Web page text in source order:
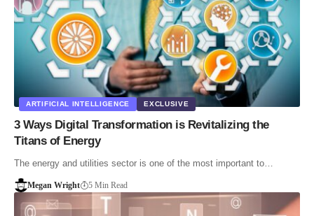
ARTIFICIAL INTELLIGENCE EXCLUSIVE
3 Ways Digital Transformation is Revitalizing the
Titans of Energy
The energy and utilities sector is one of the most important to…
Megan Wright 5 Min Read